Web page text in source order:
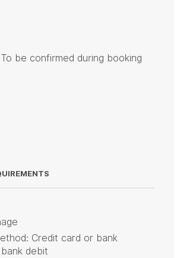
be confirmed during booking
Credit card or bank
debit